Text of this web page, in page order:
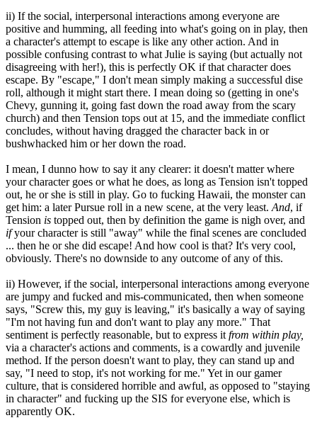
ii) If the social, interpersonal interactions among everyone are
positive and humming, all feeding into what's going on in play, then
a character's attempt to escape is like any other action. And in
possible confusing contrast to what Julie is saying (but actually not
disagreeing with her!), this is perfectly OK if that character does
escape. By "escape," I don't mean simply making a successful dise
roll, although it might start there. I mean doing so (getting in one's
Chevy, gunning it, going fast down the road away from the scary
church) and then Tension tops out at 15, and the immediate conflict
concludes, without having dragged the character back in or
bushwhacked him or her down the road.
I mean, I dunno how to say it any clearer: it doesn't matter where
your character goes or what he does, as long as Tension isn't topped
out, he or she is still in play. Go to fucking Hawaii, the monster can
get him: a later Pursue roll in a new scene, at the very least.And, if
Tension is topped out, then by definition the game is nigh over, and
ifyour character is still "away" while the final scenes are concluded
... then he or she did escape! And how cool is that? It's very cool,
obviously. There's no downside to any outcome of any of this.
ii) However, if the social, interpersonal interactions among everyone
are jumpy and fucked and mis-communicated, then when someone
says, "Screw this, my guy is leaving," it's basically a way of saying
"I'm not having fun and don't want to play any more." That
sentiment is perfectly reasonable, but to express itfrom within play,
via a character's actions and comments, is a cowardly and juvenile
method. If the person doesn't want to play, they can stand up and
say, "I need to stop, it's not working for me." Yet in our gamer
culture, that is considered horrible and awful, as opposed to "staying
in character" and fucking up the SIS for everyone else, which is
apparently OK.